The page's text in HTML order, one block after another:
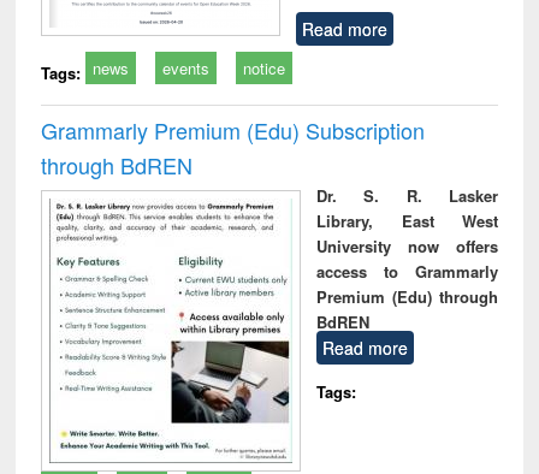
Read more
Tags: news events notice
Grammarly Premium (Edu) Subscription
through BdREN
Dr. S. R. Lasker
Library, East West
University now offers
access to Grammarly
Premium (Edu) through
BdREN
Read more
Tags: